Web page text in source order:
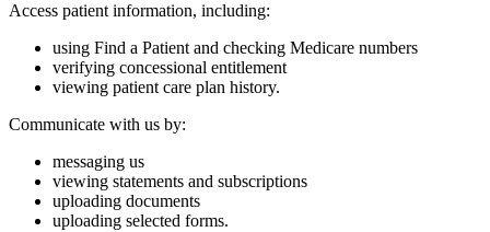
Access patient information, including:
using Find a Patient and checking Medicare numbers
verifying concessional entitlement
viewing patient care plan history.
Communicate with us by:
messaging us
viewing statements and subscriptions
uploading documents
uploading selected forms.